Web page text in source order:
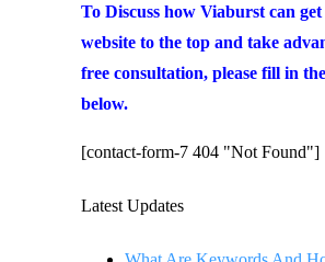
To Discuss how Viaburst can
website to the top and take
free consultation, please fill in
below.
[contact-form-7 404 "Not Found"]
Latest Updates